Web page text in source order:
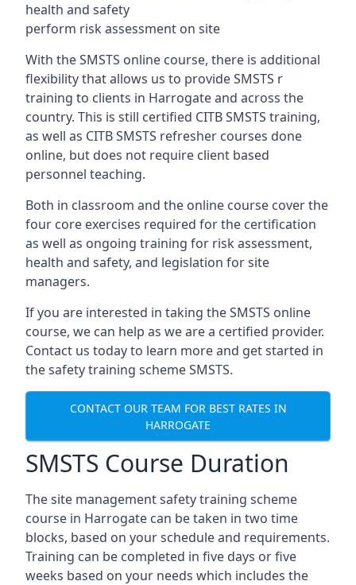
health and safety
perform risk assessment on site
With the SMSTS online course, there is additional
flexibility that allows us to provide SMSTS r
training to clients in Harrogate and across the
country. This is still certified CITB SMSTS training,
as well as CITB SMSTS refresher courses done
online, but does not require client based
personnel teaching.
Both in classroom and the online course cover the
four core exercises required for the certification
as well as ongoing training for risk assessment,
health and safety, and legislation for site
managers.
If you are interested in taking the SMSTS online
course, we can help as we are a certified provider.
Contact us today to learn more and get started in
the safety training scheme SMSTS.
CONTACT OUR TEAM FOR BEST RATES IN
HARROGATE
SMSTS Course Duration
The site management safety training scheme
course in Harrogate can be taken in two time
blocks, based on your schedule and requirements.
Training can be completed in five days or five
weeks based on your needs which includes the